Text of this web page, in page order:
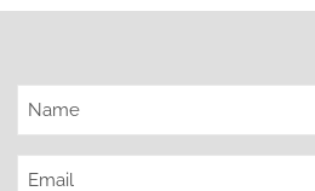
Name
(Required)
Email